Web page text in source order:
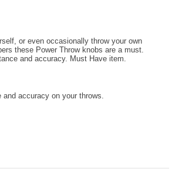
or even occasionally throw your own
these Power Throw knobs are a must.
and accuracy. Must Have item.
and accuracy on your throws.